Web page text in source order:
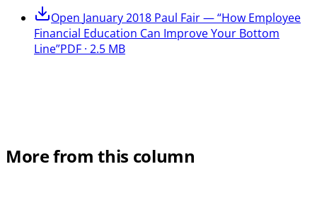
Open January 2018 Paul Fair — “How Employee
Financial Education Can Improve Your Bottom
Line”PDF · 2.5 MB
More from this column